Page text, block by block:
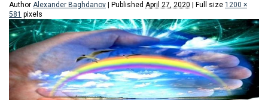
Author Alexander Baghdanov Published April 27, 2020 Full size 1200 ×
581 pixels